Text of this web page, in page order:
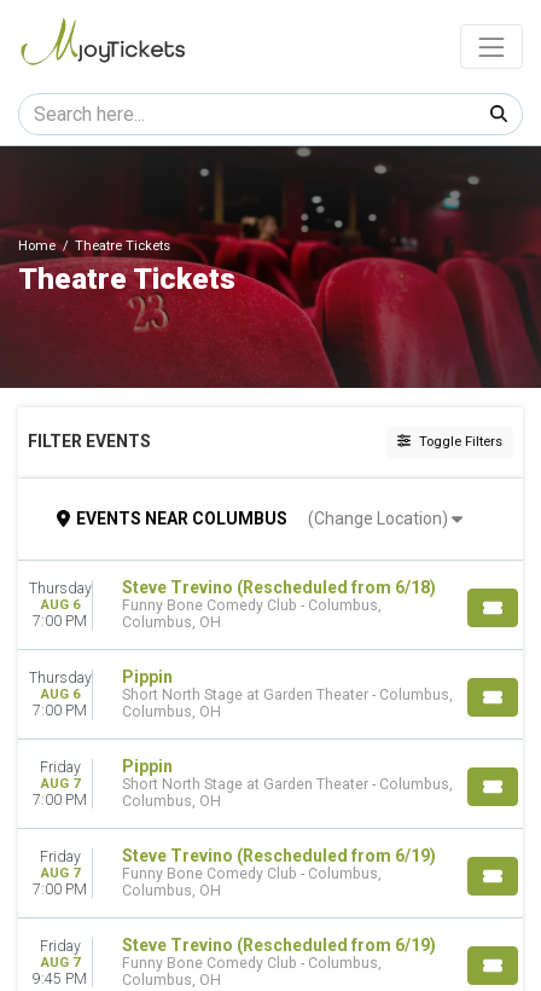
Home Theatre Tickets
Theatre Tickets
FILTER EVENTS Toggle Filters
Ballet & Dance
Musicals
Plays
more
DAY OF WEEK
Sunday
Tuesday
Wednesday
Friday
Saturday
TIME
Day
Night
EVENTS NEAR COLUMBUS (Change Location)
Thursday
AUG 6
7:00 PM
Steve Trevino (Rescheduled from 6/18)
Funny Bone Comedy Club - Columbus,
Columbus, OH
Thursday
AUG 6
7:00 PM
Pippin
Short North Stage at Garden Theater - Columbus,
Columbus, OH
Friday
AUG 7
7:00 PM
Pippin
Short North Stage at Garden Theater - Columbus,
Columbus, OH
Friday
AUG 7
7:00 PM
Steve Trevino (Rescheduled from 6/19)
Funny Bone Comedy Club - Columbus,
Columbus, OH
Friday
AUG 7
9:45 PM
Steve Trevino (Rescheduled from 6/19)
Funny Bone Comedy Club - Columbus,
Columbus, OH